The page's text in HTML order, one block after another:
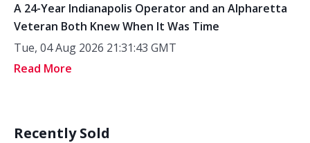
A 24-Year Indianapolis Operator and an Alpharetta
Veteran Both Knew When It Was Time
Tue, 04 Aug 2026 21:31:43 GMT
Read More
Recently Sold